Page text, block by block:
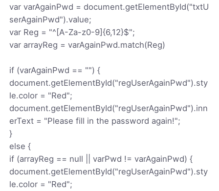
var varAgainPwd = document.getElementById("txtU
serAgainPwd").value;
var Reg = "^[A-Za-z0-9]{6,12}$";
var arrayReg = varAgainPwd.match(Reg)
if (varAgainPwd == "") {
document.getElementById("regUserAgainPwd").sty
le.color = "Red";
document.getElementById("regUserAgainPwd").inn
erText = "Please fill in the password again!";
}
else {
if (arrayReg == null || varPwd != varAgainPwd) {
document.getElementById("regUserAgainPwd").sty
le.color = "Red";